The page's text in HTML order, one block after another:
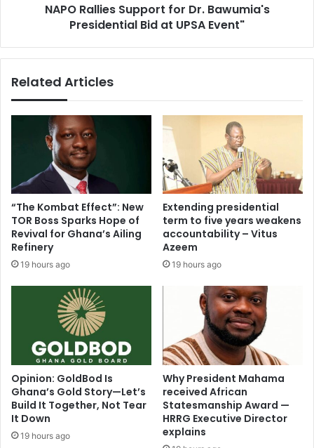
NAPO Rallies Support for Dr. Bawumia's
Presidential Bid at UPSA Event"
Related Articles
“The Kombat Effect”: New
TOR Boss Sparks Hope of
Revival for Ghana’s Ailing
Refinery
19 hours ago
Extending presidential
term to five years weakens
accountability – Vitus
Azeem
19 hours ago
Opinion: GoldBod Is
Ghana’s Gold Story—Let’s
Build It Together, Not Tear
It Down
19 hours ago
Why President Mahama
received African
Statesmanship Award —
HRRG Executive Director
explains